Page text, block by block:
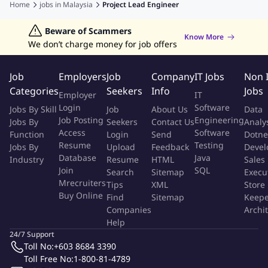
You will be mainly accountable for:
Reviewing and interpreting schematics for power
Designing communication networks and schemes for PMS
using industrial protocols such as RSTP, HSR, PRP, and MRP
etc.
Engineering PMS applications for load shedding, load
sharing, Generator Control and synchronization
Engineering IEC 61850-based systems (MMS and GOOSE)
Integration of LV/HV switchgear equipment using industrial
communication protocols such as Modbus, Profibus,
Profinet.
Conducting diagnostics and troubleshooting
Data Analyst Jobs
Human Resources Jobs
Graphic Designer Jobs
Data Entry Jobs
Admin Jobs
Home
jobs in Malaysia Project Lead Engineer
Beware of Scammers
We don’t charge money for job offers
Know More
Job
Categories
Jobs By Skill
Jobs By
Function
Jobs By
Industry
Employers
Employer
Login
Job Posting
Access
Resume
Database
Join
Mrecruiters
Buy Online
Job
Seekers
Job
Seekers
Login
Upload
Resume
Search
Tips
Find
Companies
Help
Company
Info
About Us
Contact Us
Send
Feedback
HTML
Sitemap
XML
Sitemap
IT Jobs
IT
Software
Engineering
Software
Testing
Java
SQL
Non
Jobs
Data
Sales
Store
24/7 Support
Toll No:+603 8684 3390
Toll Free No:1-800-81-4789